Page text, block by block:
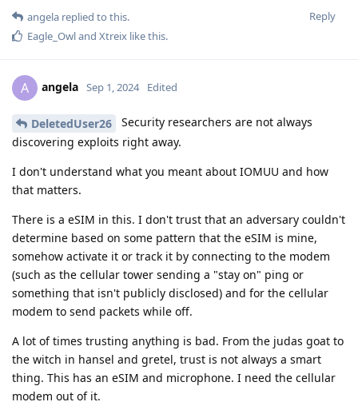
Reply
angela replied to this.
Eagle_Owland Xtreix like this.
A angela Sep 1, 2024 Edited
DeletedUser26
Security researchers are not always
discovering exploits right away.
I don't understand what you meant about IOMUU and how
that matters.
There is a eSIM in this. I don't trust that an adversary couldn't
determine based on some pattern that the eSIM is mine,
somehow activate it or track it by connecting to the modem
(such as the cellular tower sending a "stay on" ping or
something that isn't publicly disclosed) and for the cellular
modem to send packets while off.
A lot of times trusting anything is bad. From the judas goat to
the witch in hansel and gretel, trust is not always a smart
thing. This has an eSIM and microphone. I need the cellular
modem out of it.